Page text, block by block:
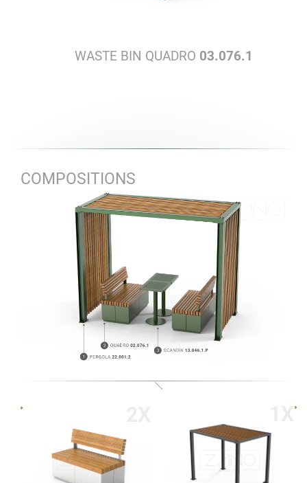
WASTE BIN QUADRO 03.076.1
COMPOSITIONS